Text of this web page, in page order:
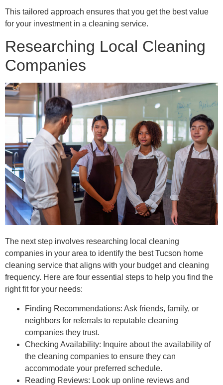
This tailored approach ensures that you get the best value
for your investment in a cleaning service.
Researching Local Cleaning
Companies
The next step involves researching local cleaning
companies in your area to identify the best Tucson home
cleaning service that aligns with your budget and cleaning
frequency. Here are four essential steps to help you find the
right fit for your needs:
Finding Recommendations: Ask friends, family, or
neighbors for referrals to reputable cleaning
companies they trust.
Checking Availability: Inquire about the availability of
the cleaning companies to ensure they can
accommodate your preferred schedule.
Reading Reviews: Look up online reviews and